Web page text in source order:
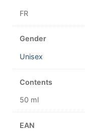
FR
Gender
Unisex
Contents
50 ml
EAN